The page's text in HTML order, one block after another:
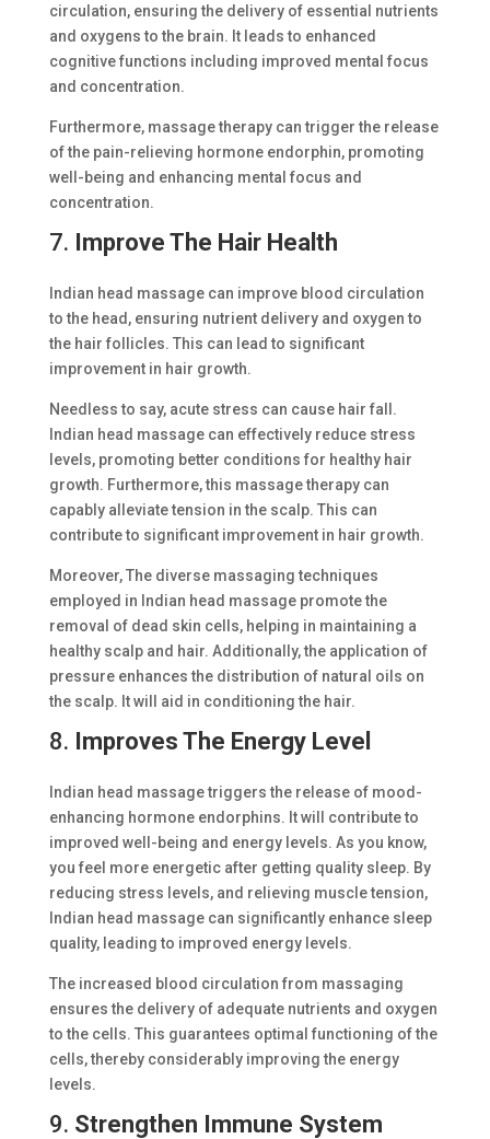
circulation, ensuring the delivery of essential nutrients
and oxygens to the brain. It leads to enhanced
cognitive functions including improved mental focus
and concentration.
Furthermore, massage therapy can trigger the release
of the pain-relieving hormone endorphin, promoting
well-being and enhancing mental focus and
concentration.
7. Improve The Hair Health
Indian head massage can improve blood circulation
to the head, ensuring nutrient delivery and oxygen to
the hair follicles. This can lead to significant
improvement in hair growth.
Needless to say, acute stress can cause hair fall.
Indian head massage can effectively reduce stress
levels, promoting better conditions for healthy hair
growth. Furthermore, this massage therapy can
capably alleviate tension in the scalp. This can
contribute to significant improvement in hair growth.
Moreover, The diverse massaging techniques
employed in Indian head massage promote the
removal of dead skin cells, helping in maintaining a
healthy scalp and hair. Additionally, the application of
pressure enhances the distribution of natural oils on
the scalp. It will aid in conditioning the hair.
8. Improves The Energy Level
Indian head massage triggers the release of mood-
enhancing hormone endorphins. It will contribute to
improved well-being and energy levels. As you know,
you feel more energetic after getting quality sleep. By
reducing stress levels, and relieving muscle tension,
Indian head massage can significantly enhance sleep
quality, leading to improved energy levels.
The increased blood circulation from massaging
ensures the delivery of adequate nutrients and oxygen
to the cells. This guarantees optimal functioning of the
cells, thereby considerably improving the energy
levels.
9. Strengthen Immune System